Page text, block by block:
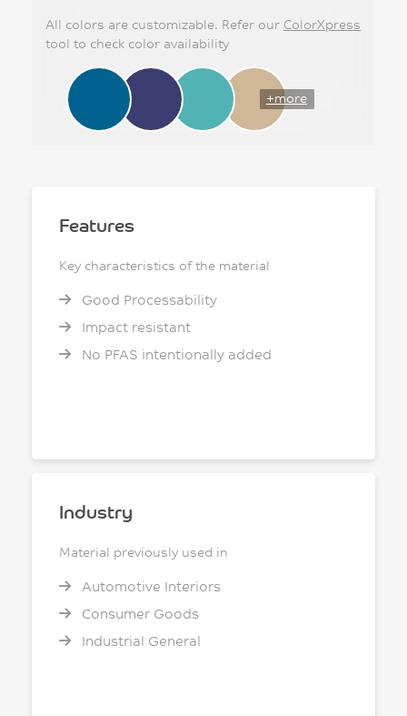
All colors are customizable. Refer our ColorXpress
tool to check color availability
+more
Features
Key characteristics of the material
Good Processability
Impact resistant
No PFAS intentionally added
Industry
Material previously used in
Automotive Interiors
Consumer Goods
Industrial General